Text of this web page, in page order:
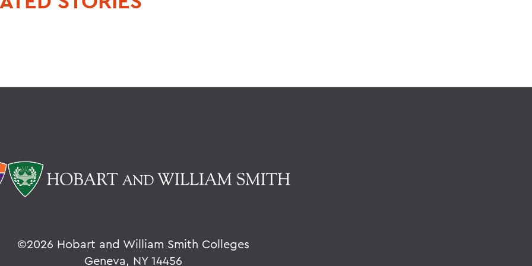
©2026 Hobart and William Smith Colleges
Geneva, NY 14456